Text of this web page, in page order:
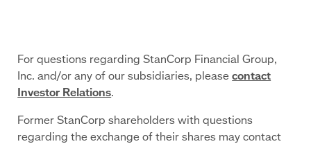
For questions regarding StanCorp Financial Group,
Inc. and/or any of our subsidiaries, pleasecontact
Investor Relations.
Former StanCorp shareholders with questions
regarding the exchange of their shares may contact